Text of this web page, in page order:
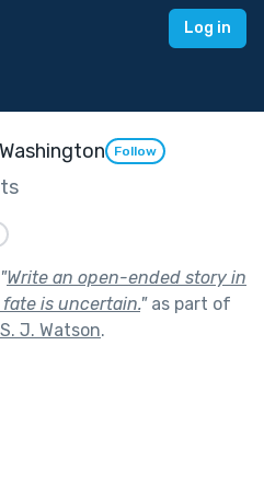
Log in
Follow
"Write an open-ended story in
is uncertain."as part of
J. Watson.